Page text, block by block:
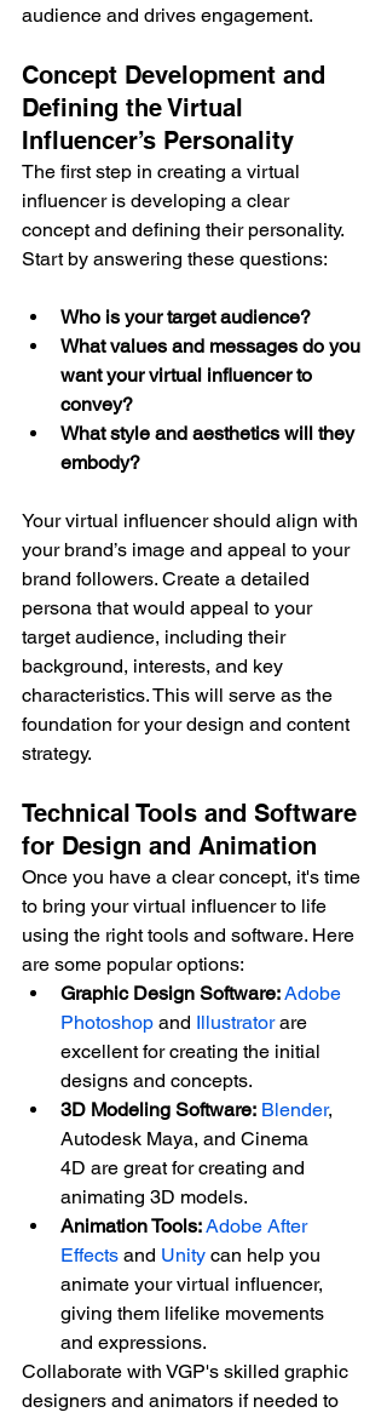
audience and drives engagement.
Concept Development and
Defining the Virtual
Influencer’s Personality
The first step in creating a virtual
influencer is developing a clear
concept and defining their personality.
Start by answering these questions:
Who is your target audience?
What values and messages do you
want your virtual influencer to
convey?
What style and aesthetics will they
embody?
Your virtual influencer should align with
your brand’s image and appeal to your
brand followers. Create a detailed
persona that would appeal to your
target audience, including their
background, interests, and key
characteristics. This will serve as the
foundation for your design and content
strategy.
Technical Tools and Software
for Design and Animation
Once you have a clear concept, it's time
to bring your virtual influencer to life
using the right tools and software. Here
are some popular options:
Graphic Design Software:Adobe
Photoshop and Illustrator are
excellent for creating the initial
designs and concepts.
3D Modeling Software: Blender,
Autodesk Maya, and Cinema
4D are great for creating and
animating 3D models.
Animation Tools:Adobe After
Effects and Unity can help you
animate your virtual influencer,
giving them lifelike movements
and expressions.
Collaborate with VGP's skilled graphic
designers and animators if needed to